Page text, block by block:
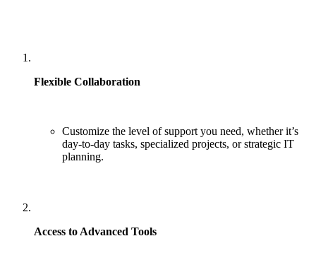
Flexible Collaboration
Customize the level of support you need, whether it’s
day-to-day tasks, specialized projects, or strategic IT
planning.
Access to Advanced Tools